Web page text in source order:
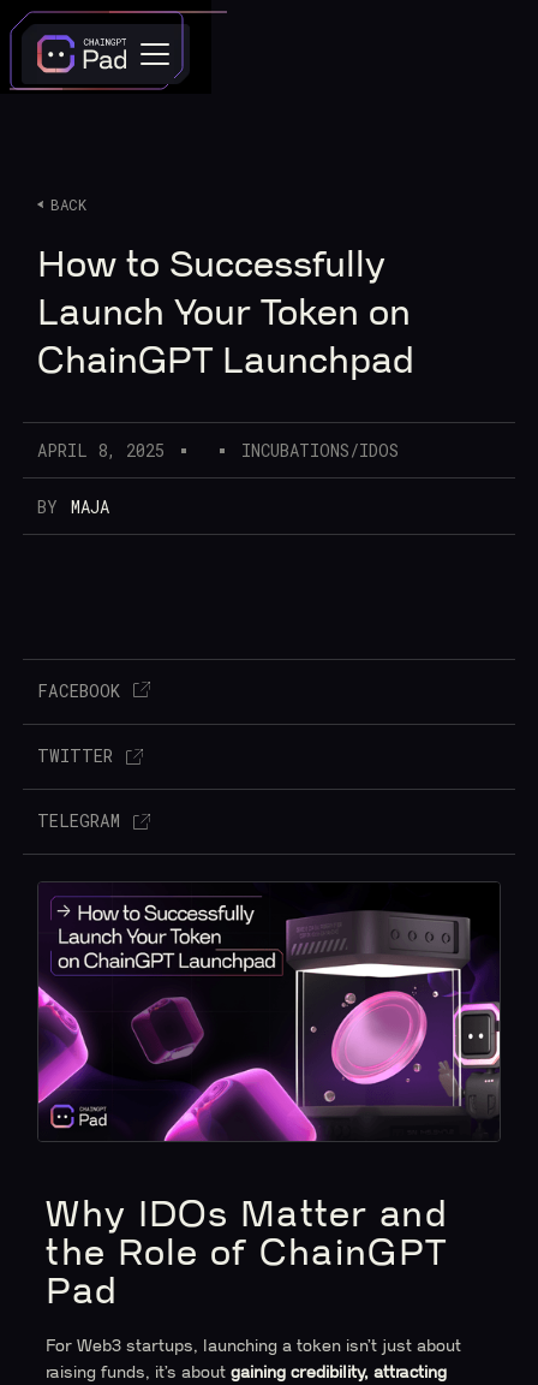
BACK
How to Successfully
Launch Your Token on
ChainGPT Launchpad
APRIL 8, 2025 INCUBATIONS/IDOS
BY MAJA
FACEBOOK
TWITTER
TELEGRAM
Why IDOs Matter and
the Role of ChainGPT
Pad
For Web3 startups, launching a token isn’t just about
raising funds, it’s aboutgaining credibility, attracting